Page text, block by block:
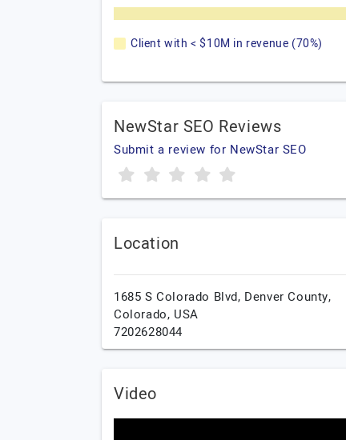
Client with < $10M in revenue (70%)
NewStar SEO Reviews
Submit a review for NewStar SEO
Location
1685 S Colorado Blvd, Denver County,
Colorado, USA
7202628044
Video